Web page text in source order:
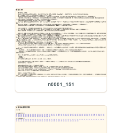
n0001_151